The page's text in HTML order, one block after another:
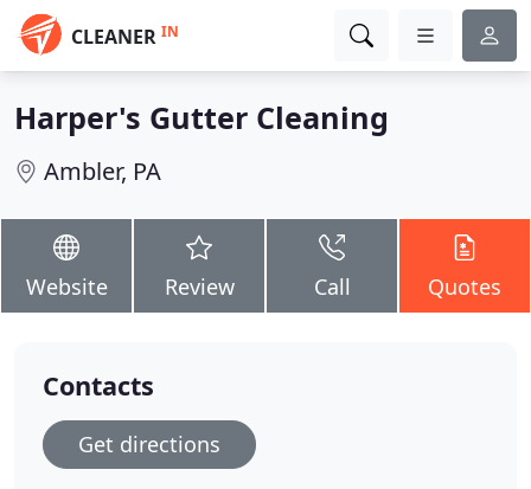
CLEANER IN
Harper's Gutter Cleaning
Ambler, PA
Website Review Call Quotes
Contacts
Get directions